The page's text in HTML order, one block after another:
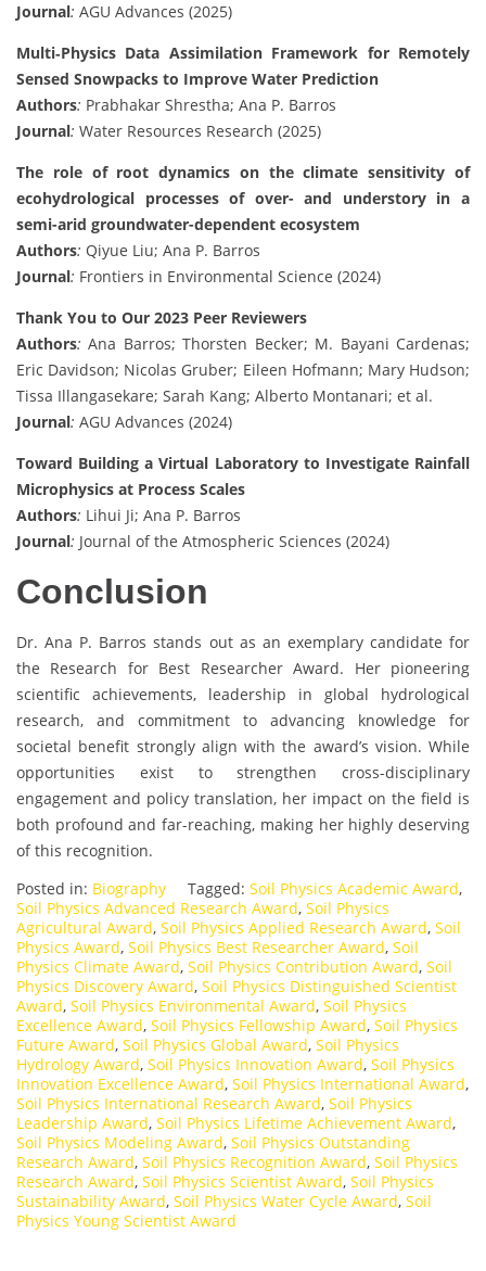
Journal: AGU Advances (2025)
Multi‐Physics Data Assimilation Framework for Remotely
Sensed Snowpacks to Improve Water Prediction
Authors: Prabhakar Shrestha; Ana P. Barros
Journal: Water Resources Research (2025)
The role of root dynamics on the climate sensitivity of
ecohydrological processes of over- and understory in a
semi-arid groundwater-dependent ecosystem
Authors: Qiyue Liu; Ana P. Barros
Journal: Frontiers in Environmental Science (2024)
Thank You to Our 2023 Peer Reviewers
Authors: Ana Barros; Thorsten Becker; M. Bayani Cardenas;
Eric Davidson; Nicolas Gruber; Eileen Hofmann; Mary Hudson;
Tissa Illangasekare; Sarah Kang; Alberto Montanari; et al.
Journal: AGU Advances (2024)
Toward Building a Virtual Laboratory to Investigate Rainfall
Microphysics at Process Scales
Authors: Lihui Ji; Ana P. Barros
Journal: Journal of the Atmospheric Sciences (2024)
Conclusion
Dr. Ana P. Barros stands out as an exemplary candidate for
the Research for Best Researcher Award. Her pioneering
scientific achievements, leadership in global hydrological
research, and commitment to advancing knowledge for
societal benefit strongly align with the award’s vision. While
opportunities exist to strengthen cross-disciplinary
engagement and policy translation, her impact on the field is
both profound and far-reaching, making her highly deserving
of this recognition.
Posted in: Biography Tagged: Soil Physics Academic Award,
Soil Physics Advanced Research Award, Soil Physics
Agricultural Award, Soil Physics Applied Research Award, Soil
Physics Award, Soil Physics Best Researcher Award, Soil
Physics Climate Award, Soil Physics Contribution Award, Soil
Physics Discovery Award, Soil Physics Distinguished Scientist
Award, Soil Physics Environmental Award, Soil Physics
Excellence Award, Soil Physics Fellowship Award, Soil Physics
Future Award, Soil Physics Global Award, Soil Physics
Hydrology Award, Soil Physics Innovation Award, Soil Physics
Innovation Excellence Award, Soil Physics International Award,
Soil Physics International Research Award, Soil Physics
Leadership Award, Soil Physics Lifetime Achievement Award,
Soil Physics Modeling Award, Soil Physics Outstanding
Research Award, Soil Physics Recognition Award, Soil Physics
Research Award, Soil Physics Scientist Award, Soil Physics
Sustainability Award, Soil Physics Water Cycle Award, Soil
Physics Young Scientist Award